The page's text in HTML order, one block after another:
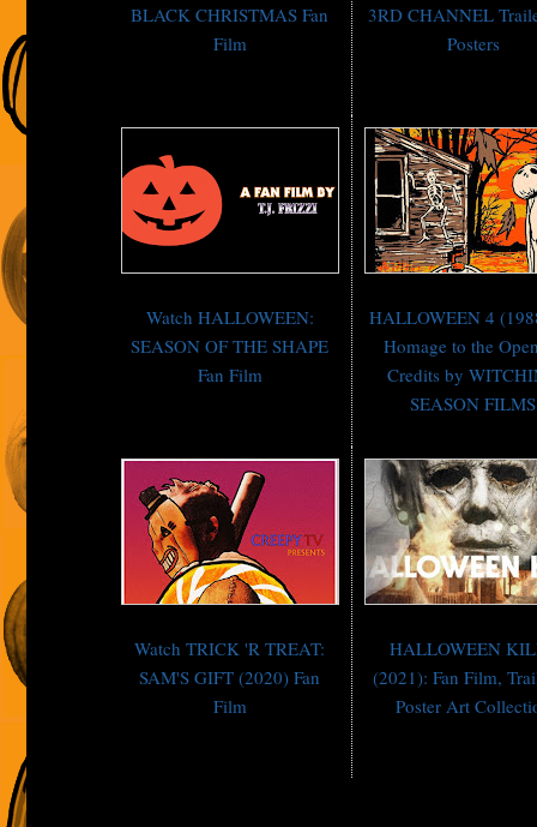
BLACK CHRISTMAS Fan
Film
3RD CHANNEL
Posters
Watch HALLOWEEN:
SEASON OF THE SHAPE
Fan Film
HALLOWEEN 4
Homage to the
Credits by
SEASON FILMS
Watch TRICK 'R TREAT:
SAM'S GIFT (2020) Fan
Film
HALLOWEEN
(2021): Fan Film,
Poster Art